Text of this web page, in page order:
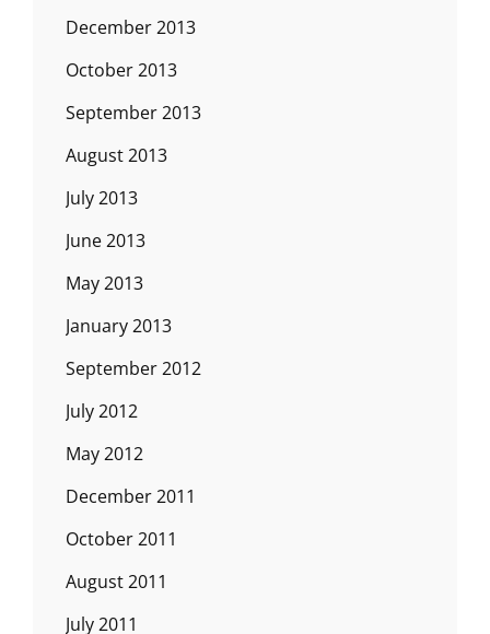
December 2013
October 2013
September 2013
August 2013
July 2013
June 2013
May 2013
January 2013
September 2012
July 2012
May 2012
December 2011
October 2011
August 2011
July 2011